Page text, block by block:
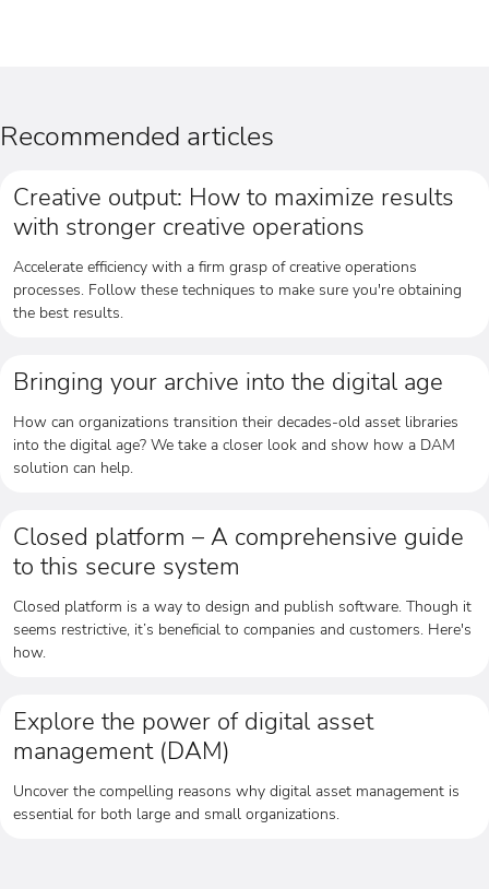
Recommended articles
Creative output: How to maximize results
with stronger creative operations
Accelerate efficiency with a firm grasp of creative operations
processes. Follow these techniques to make sure you're obtaining
the best results.
Bringing your archive into the digital age
How can organizations transition their decades-old asset libraries
into the digital age? We take a closer look and show how a DAM
solution can help.
Closed platform – A comprehensive guide
to this secure system
Closed platform is a way to design and publish software. Though it
seems restrictive, it’s beneficial to companies and customers. Here's
how.
Explore the power of digital asset
management (DAM)
Uncover the compelling reasons why digital asset management is
essential for both large and small organizations.